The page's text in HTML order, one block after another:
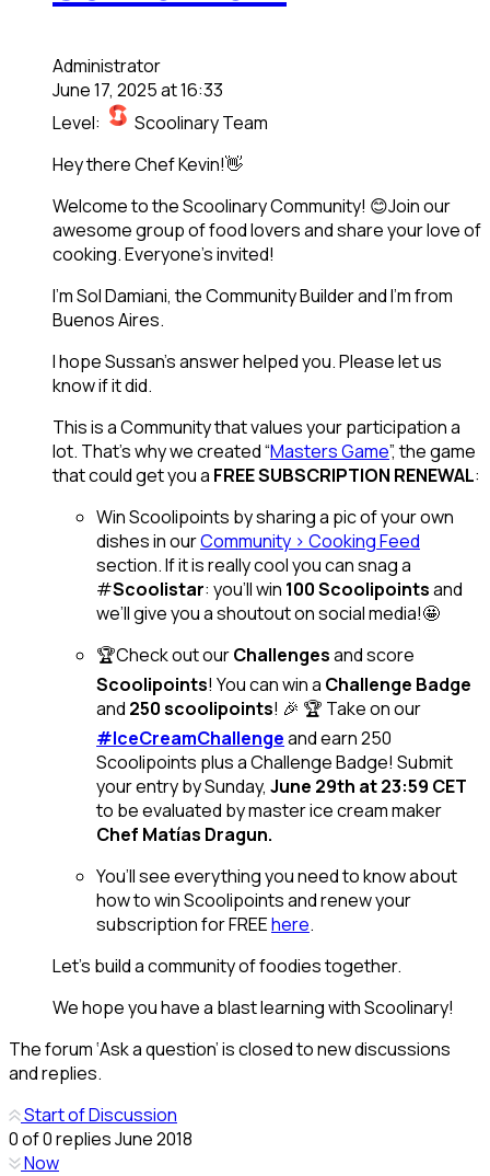
Administrator
June 17, 2025 at 16:33
Level:
Scoolinary Team
Hey there Chef Kevin!👋
Welcome to the Scoolinary Community! 😊Join our
awesome group of food lovers and share your love of
cooking. Everyone’s invited!
I’m Sol Damiani, the Community Builder and I’m from
Buenos Aires.
I hope Sussan’s answer helped you. Please let us
know if it did.
This is a Community that values your participation a
lot. That’s why we created “Masters Game”, the game
that could get you a FREE SUBSCRIPTION RENEWAL:
Win Scoolipoints by sharing a pic of your own
dishes in ourCommunity > Cooking Feed
section. If it is really cool you can snag a
#Scoolistar: you’ll win 100 Scoolipointsand
we’ll give you a shoutout on social media!🤩
🏆Check out ourChallengesand score
Scoolipoints! You can win a Challenge Badge
and 250 scoolipoints! 🎉 🏆 Take on our
#IceCreamChallengeand earn 250
Scoolipoints plus a Challenge Badge! Submit
your entry by Sunday, June 29th at 23:59 CET
to be evaluated by master ice cream maker
Chef Matías Dragun.
You’ll see everything you need to know about
how to win Scoolipoints and renew your
subscription for FREEhere.
Let’s build a community of foodies together.
We hope you have a blast learning with Scoolinary!
The forum ‘Ask a question’ is closed to new discussions
and replies.
Start of Discussion
0of0repliesJune 2018
Now